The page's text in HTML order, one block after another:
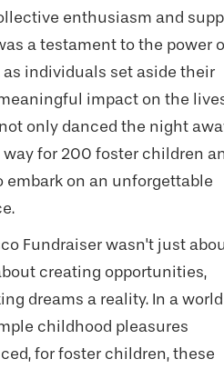
enthusiasm and
a testament to the power
individuals set aside their
impact on the
only danced the night
for 200 foster children
embark on an unforgettable
Fundraiser wasn't just
creating opportunities,
dreams a reality. In a world
childhood pleasures
for foster children, these